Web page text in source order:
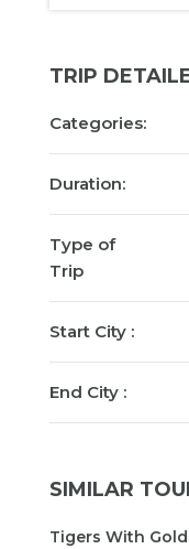
TRIP
Categories:
Duration:
Type of
Trip
Start City :
End City :
SIMILAR
Tigers With